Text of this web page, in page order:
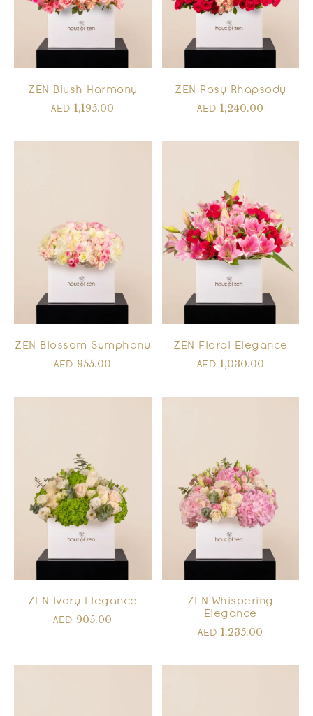
ZEN Blush Harmony
AED1,195.00
ZEN Rosy Rhapsody
AED1,240.00
ZEN Blossom Symphony
AED 955.00
ZEN Floral Elegance
AED 1,030.00
ZEN Ivory Elegance
AED 905.00
ZEN Whispering
Elegance
AED1,235.00